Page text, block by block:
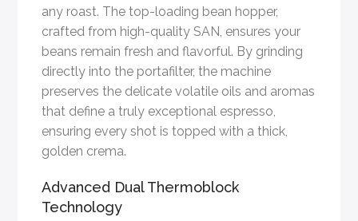
any roast. The top-loading bean hopper,
crafted from high-quality SAN, ensures your
beans remain fresh and flavorful. By grinding
directly into the portafilter, the machine
preserves the delicate volatile oils and aromas
that define a truly exceptional espresso,
ensuring every shot is topped with a thick,
golden crema.
Advanced Dual Thermoblock
Technology